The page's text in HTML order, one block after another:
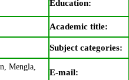
Education:
Academic title:
Subject categories:
Mengla,
E-mail: